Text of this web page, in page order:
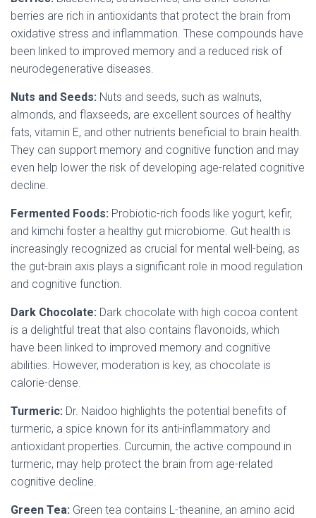
berries are rich in antioxidants that protect the brain from
oxidative stress and inflammation. These compounds have
been linked to improved memory and a reduced risk of
neurodegenerative diseases.
Nuts and Seeds: Nuts and seeds, such as walnuts,
almonds, and flaxseeds, are excellent sources of healthy
fats, vitamin E, and other nutrients beneficial to brain health.
They can support memory and cognitive function and may
even help lower the risk of developing age-related cognitive
decline.
Fermented Foods: Probiotic-rich foods like yogurt, kefir,
and kimchi foster a healthy gut microbiome. Gut health is
increasingly recognized as crucial for mental well-being, as
the gut-brain axis plays a significant role in mood regulation
and cognitive function.
Dark Chocolate: Dark chocolate with high cocoa content
is a delightful treat that also contains flavonoids, which
have been linked to improved memory and cognitive
abilities. However, moderation is key, as chocolate is
calorie-dense.
Turmeric: Dr. Naidoo highlights the potential benefits of
turmeric, a spice known for its anti-inflammatory and
antioxidant properties. Curcumin, the active compound in
turmeric, may help protect the brain from age-related
cognitive decline.
Green Tea: Green tea contains L-theanine, an amino acid